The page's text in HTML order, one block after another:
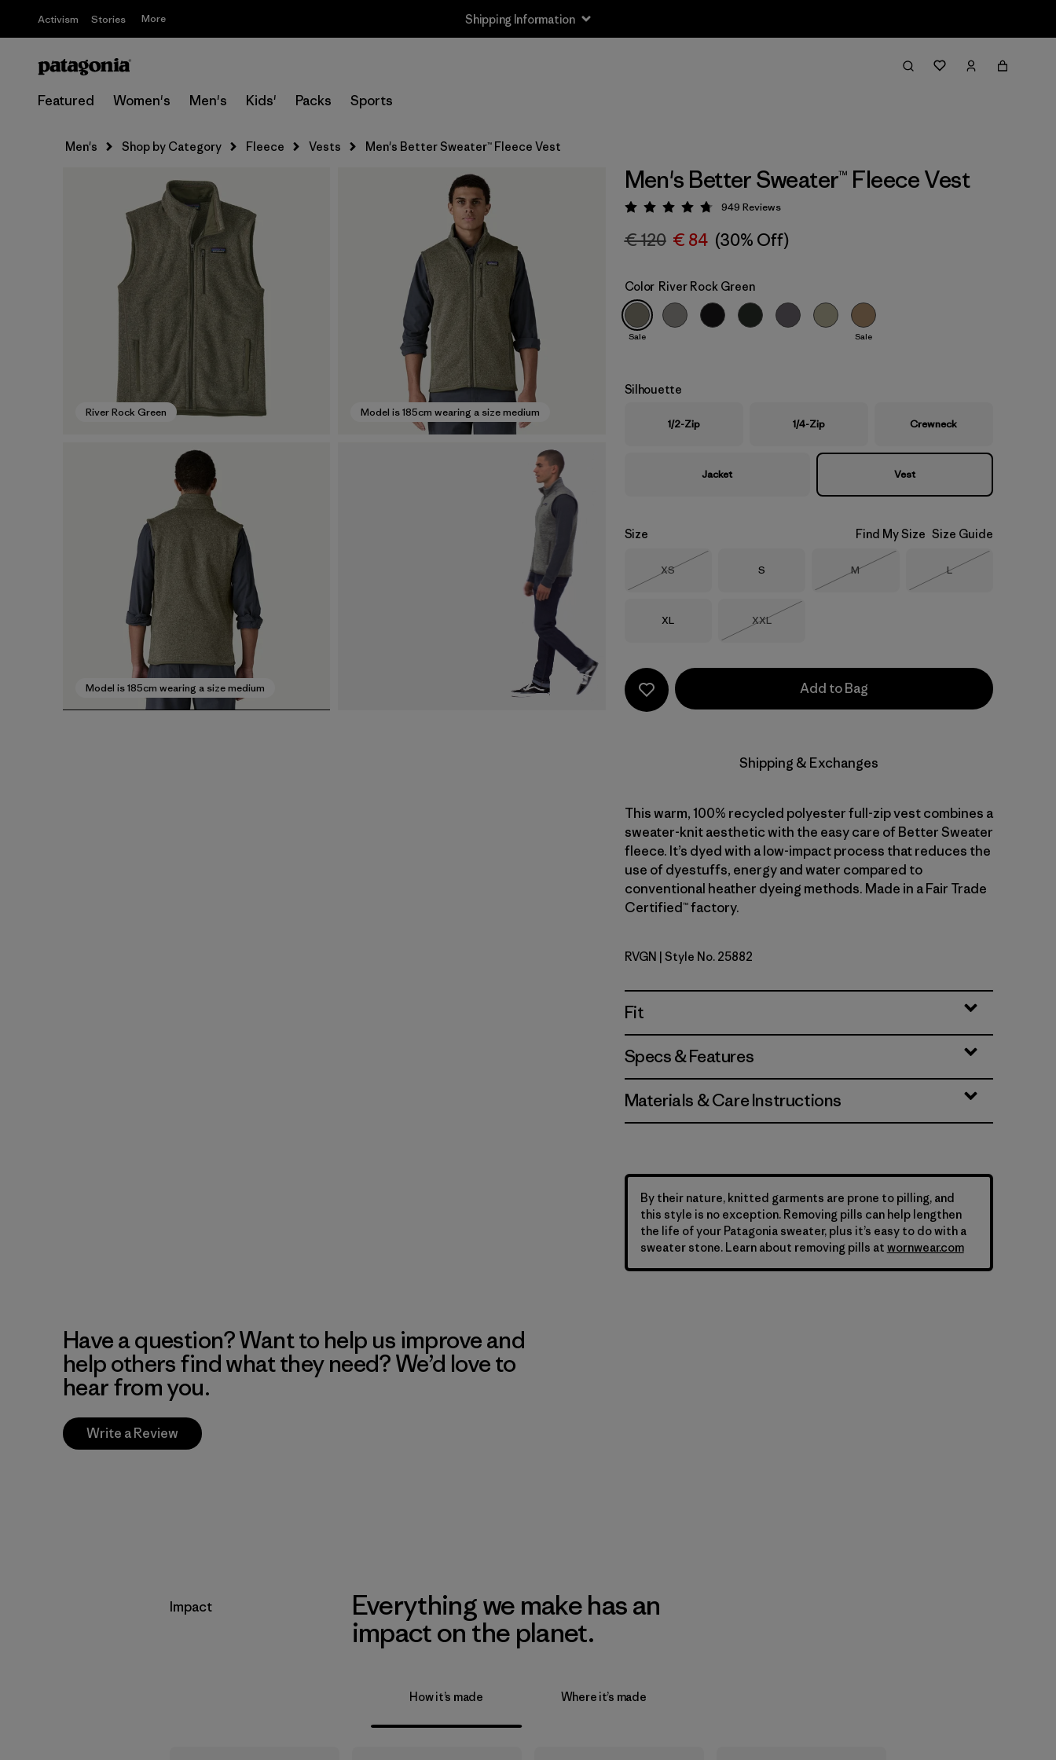
Activism Stories More Shipping Information
Featured Women's Men's Kids' Packs Sports
Men's Shop by Category Fleece Vests Men's Better Sweater™ Fleece Vest
River Rock Green Model is 185cm wearing a size medium
Model is 185cm wearing a size medium
Men's Better Sweater™ Fleece Vest
Rating: 4.8 / 5
949 Reviews
€ 120 € 84 (30% Off)
Color River Rock Green
Sale Sale
Silhouette
1/2-Zip 1/4-Zip Crewneck
Jacket Vest
Size Find My Size Size Guide
Size
XS
Size
S Size
M
Out of Stock
Size
L
Size
XL Size
XXL
Add to Bag
Shipping & Exchanges
This warm, 100% recycled polyester full-zip vest combines a
sweater-knit aesthetic with the easy care of Better Sweater
fleece. It’s dyed with a low-impact process that reduces the
use of dyestuffs, energy and water compared to
conventional heather dyeing methods. Made in a Fair Trade
Certified™ factory.
River Rock Green
RVGN | Style No. 25882
Fit
Specs & Features
Materials & Care Instructions
By their nature, knitted garments are prone to pilling, and
this style is no exception. Removing pills can help lengthen
the life of your Patagonia sweater, plus it’s easy to do with a
sweater stone. Learn about removing pills at wornwear.com
Have a question? Want to help us improve and
help others find what they need? We’d love to
hear from you.
Write a Review
Impact
Everything we make has an
impact on the planet.
How it’s made Where it’s made